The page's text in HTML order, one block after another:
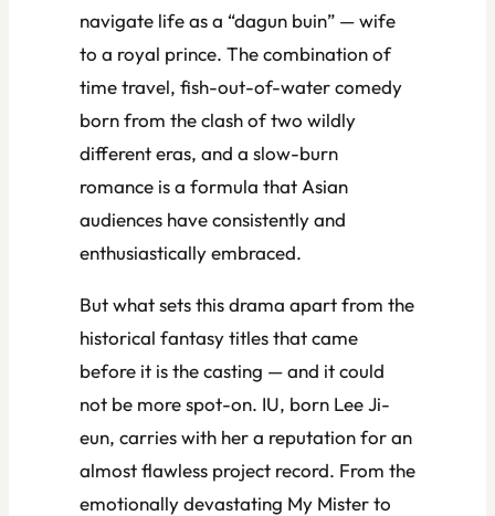
navigate life as a “dagun buin” — wife
to a royal prince. The combination of
time travel, fish-out-of-water comedy
born from the clash of two wildly
different eras, and a slow-burn
romance is a formula that Asian
audiences have consistently and
enthusiastically embraced.
But what sets this drama apart from the
historical fantasy titles that came
before it is the casting — and it could
not be more spot-on. IU, born Lee Ji-
eun, carries with her a reputation for an
almost flawless project record. From the
emotionally devastating My Misterto